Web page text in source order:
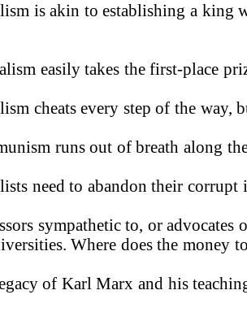
is akin to establishing a king
easily takes the first-place
cheats every step of the way,
runs out of breath along
need to abandon their
sympathetic to, or
Where does the money
of Karl Marx and his